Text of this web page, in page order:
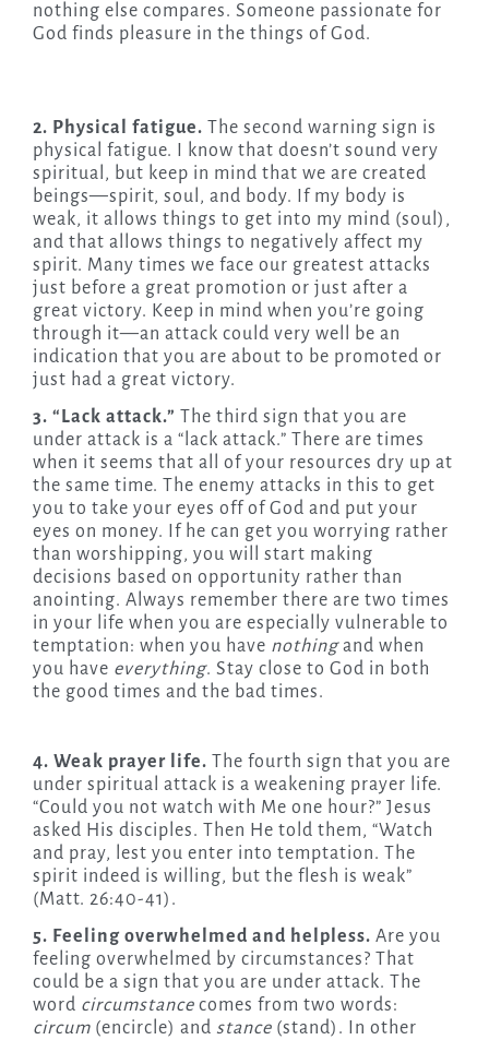
nothing else compares. Someone passionate for
God finds pleasure in the things of God.
2. Physical fatigue. The second warning sign is
physical fatigue. I know that doesn’t sound very
spiritual, but keep in mind that we are created
beings—spirit, soul, and body. If my body is
weak, it allows things to get into my mind (soul),
and that allows things to negatively affect my
spirit. Many times we face our greatest attacks
just before a great promotion or just after a
great victory. Keep in mind when you’re going
through it—an attack could very well be an
indication that you are about to be promoted or
just had a great victory.
3. “Lack attack.” The third sign that you are
under attack is a “lack attack.” There are times
when it seems that all of your resources dry up at
the same time. The enemy attacks in this to get
you to take your eyes off of God and put your
eyes on money. If he can get you worrying rather
than worshipping, you will start making
decisions based on opportunity rather than
anointing. Always remember there are two times
in your life when you are especially vulnerable to
temptation: when you have nothingand when
you have everything. Stay close to God in both
the good times and the bad times.
4. Weak prayer life. The fourth sign that you are
under spiritual attack is a weakening prayer life.
“Could you not watch with Me one hour?” Jesus
asked His disciples. Then He told them, “Watch
and pray, lest you enter into temptation. The
spirit indeed is willing, but the flesh is weak”
(Matt. 26:40-41).
5. Feeling overwhelmed and helpless. Are you
feeling overwhelmed by circumstances? That
could be a sign that you are under attack. The
word circumstancecomes from two words:
circum (encircle) and stance (stand). In other